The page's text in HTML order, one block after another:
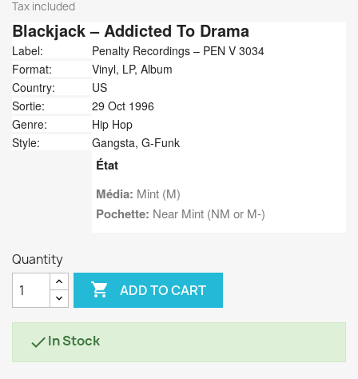
Tax included
Blackjack‎– Addicted To Drama
Label:
Penalty Recordings ‎– PEN V 3034
Format:
Vinyl, LP, Album
Country:
US
Sortie:
29 Oct 1996
Genre:
Hip Hop
Style:
Gangsta, G-Funk
État
Média: Mint (M)
Pochette: Near Mint (NM or M-)
Quantity
 ADD TO CART
In Stock